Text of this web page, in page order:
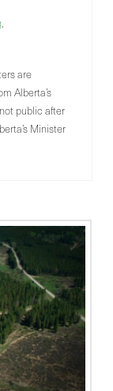
,
are
Alberta’s
public after
Minister